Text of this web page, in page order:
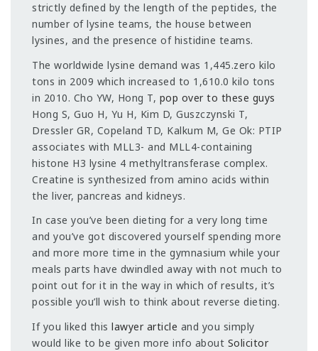
strictly defined by the length of the peptides, the
number of lysine teams, the house between
lysines, and the presence of histidine teams.
The worldwide lysine demand was 1,445.zero kilo
tons in 2009 which increased to 1,610.0 kilo tons
in 2010. Cho YW, Hong T, pop over to these guys
Hong S, Guo H, Yu H, Kim D, Guszczynski T,
Dressler GR, Copeland TD, Kalkum M, Ge Ok: PTIP
associates with MLL3- and MLL4-containing
histone H3 lysine 4 methyltransferase complex.
Creatine is synthesized from amino acids within
the liver, pancreas and kidneys.
In case you’ve been dieting for a very long time
and you’ve got discovered yourself spending more
and more more time in the gymnasium while your
meals parts have dwindled away with not much to
point out for it in the way in which of results, it’s
possible you’ll wish to think about reverse dieting.
If you liked this lawyer article and you simply
would like to be given more info about Solicitor